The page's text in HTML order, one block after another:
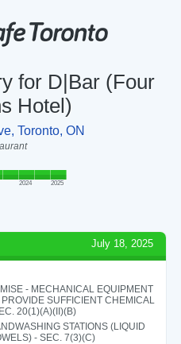
for D|Bar (Four
Hotel)
Toronto, ON
2024 2025
July 18, 2025
- MECHANICAL EQUIPMENT
SUFFICIENT CHEMICAL
20(1)(A)(II)(B)
STATIONS (LIQUID
- SEC. 7(3)(C)